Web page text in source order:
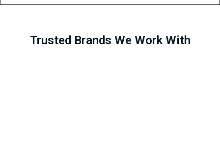
Trusted Brands We Work With